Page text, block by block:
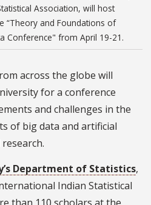
Association, will host
“Theory and Foundations of
Conference" from April 19-21.
across the globe will
for a conference
and challenges in the
of big data and artificial
Department of Statistics,
Indian Statistical